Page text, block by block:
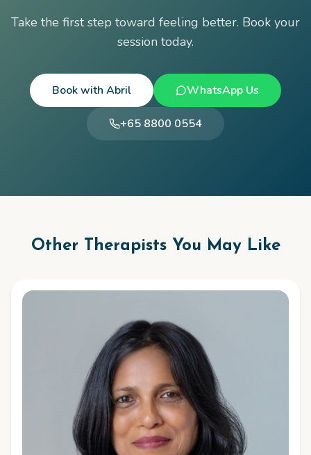
Take the first step toward feeling better. Book your
session today.
Book with Abril WhatsApp Us
+65 8800 0554
Other Therapists You May Like